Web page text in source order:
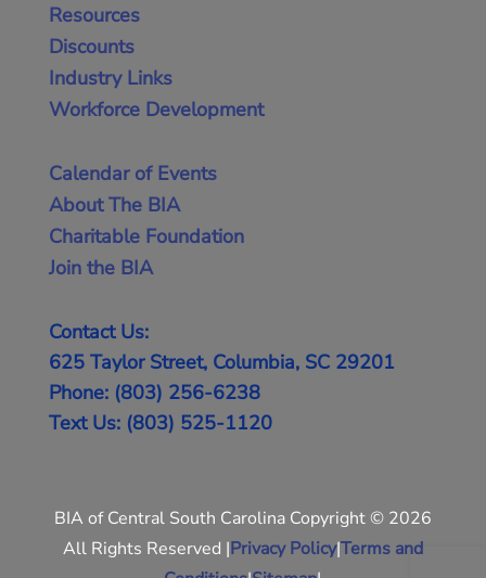
Resources
Discounts
Industry Links
Workforce Development
Calendar of Events
About The BIA
Charitable Foundation
Join the BIA
Contact Us:
625 Taylor Street, Columbia, SC 29201
Phone: (803) 256-6238
Text Us: (803) 525-1120
BIA of Central South Carolina Copyright © 2026
All Rights Reserved |Privacy Policy|Terms and